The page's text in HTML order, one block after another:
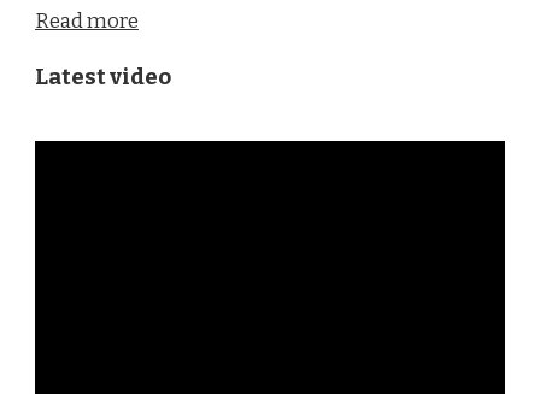
Read more
Latest video